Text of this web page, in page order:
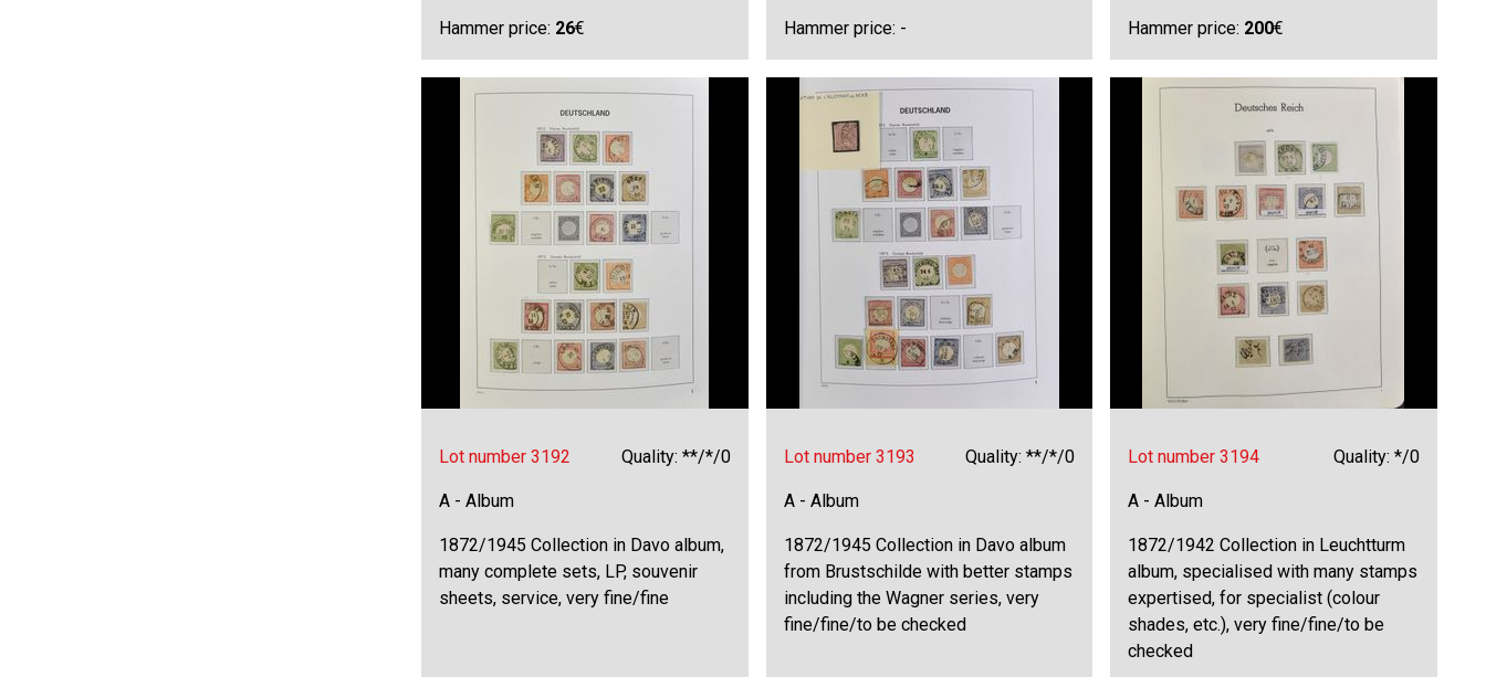
Hammer price: 26€ Hammer price: - Hammer price: 200€
Lot number 3192 Quality: **/*/0
A - Album
1872/1945 Collection in Davo album,
many complete sets, LP, souvenir
sheets, service, very fine/fine
Lot number 3193 Quality: **/*/0
A - Album
1872/1945 Collection in Davo album
from Brustschilde with better stamps
including the Wagner series, very
fine/fine/to be checked
Lot number 3194 Quality: */0
A - Album
1872/1942 Collection in Leuchtturm
album, specialised with many stamps
expertised, for specialist (colour
shades, etc.), very fine/fine/to be
checked